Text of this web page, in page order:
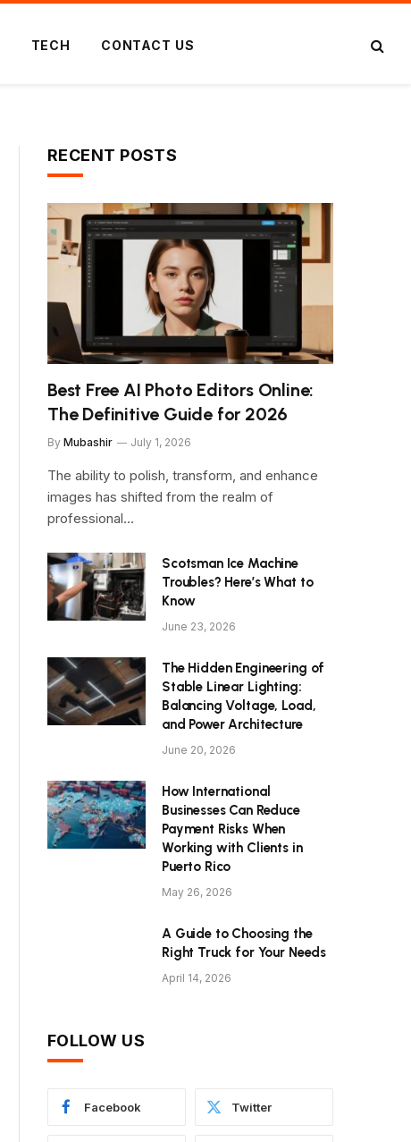
TECH CONTACT US
RECENT POSTS
Best Free AI Photo Editors Online:
The Definitive Guide for 2026
By Mubashir July 1, 2026
The ability to polish, transform, and enhance
images has shifted from the realm of
professional…
Scotsman Ice Machine
Troubles? Here’s What to
Know
June 23, 2026
The Hidden Engineering of
Stable Linear Lighting:
Balancing Voltage, Load,
and Power Architecture
June 20, 2026
How International
Businesses Can Reduce
Payment Risks When
Working with Clients in
Puerto Rico
May 26, 2026
A Guide to Choosing the
Right Truck for Your Needs
April 14, 2026
FOLLOW US
Facebook Twitter